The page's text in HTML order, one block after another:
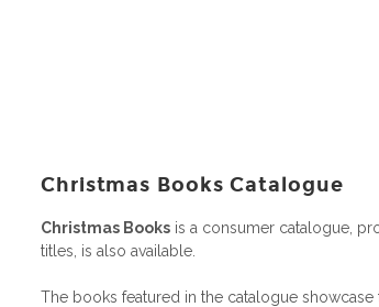
Christmas Books Catalogue
Christmas Books is a consumer catalogue,
titles, is also available.
The books featured in the catalogue